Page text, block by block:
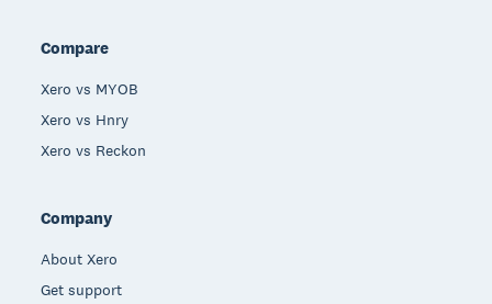
Compare
Xero vs MYOB
Xero vs Hnry
Xero vs Reckon
Company
About Xero
Get support